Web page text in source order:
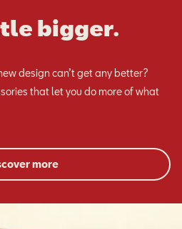
bigger.
design can’t get any better?
that let you do more of what
more